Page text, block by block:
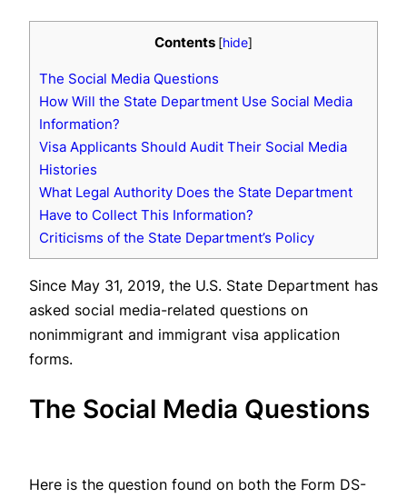
Contents [hide]
The Social Media Questions
How Will the State Department Use Social Media
Information?
Visa Applicants Should Audit Their Social Media
Histories
What Legal Authority Does the State Department
Have to Collect This Information?
Criticisms of the State Department’s Policy
Since May 31, 2019, the U.S. State Department has
asked social media-related questions on
nonimmigrant and immigrant visa application
forms.
The Social Media Questions
Here is the question found on both the Form DS-